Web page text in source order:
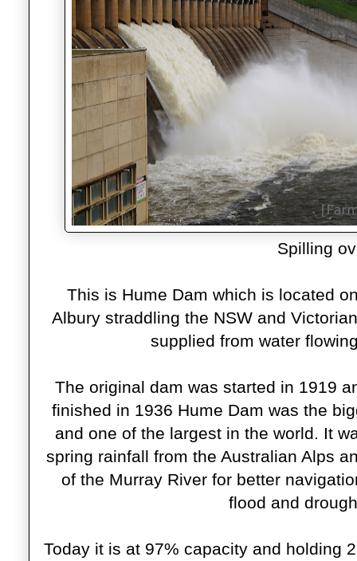
Spilling
This is Hume Dam which is located
Albury straddling the NSW and
supplied from water
The original dam was started in 1919
finished in 1936 Hume Dam was the
and one of the largest in the world. It
spring rainfall from the Australian Alps
of the Murray River for better
flood and
Today it is at 97% capacity and holding